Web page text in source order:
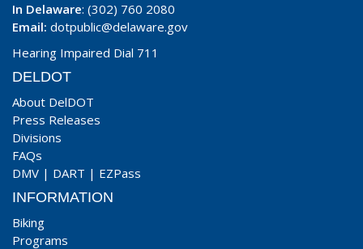
In Delaware: (302) 760 2080
Email: dotpublic@delaware.gov
Hearing Impaired Dial 711
DELDOT
About DelDOT
Press Releases
Divisions
FAQs
DMV | DART | EZPass
INFORMATION
Biking
Programs